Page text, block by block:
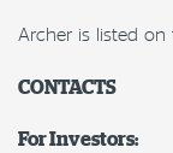
Archer is listed on
CONTACTS
For Investors: